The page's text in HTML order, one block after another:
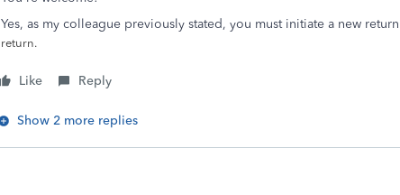
Yes, as my colleague previously stated, you must initiate a new
return.
Like Reply
Show 2 more replies